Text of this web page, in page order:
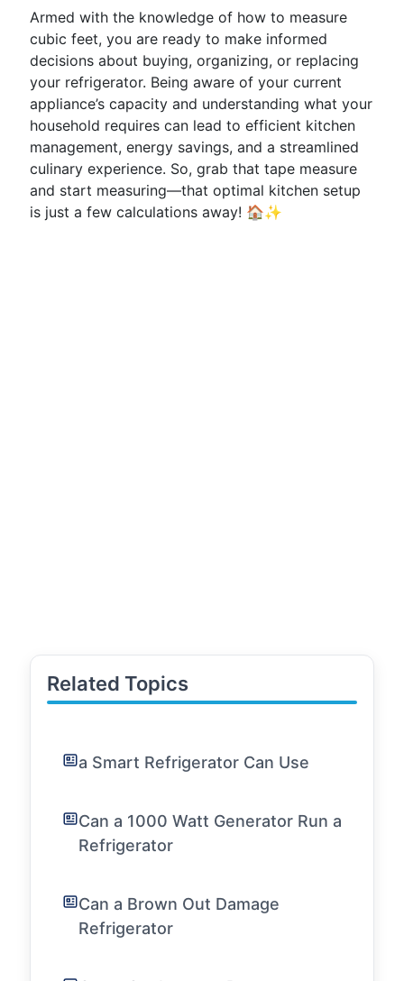
Armed with the knowledge of how to measure
cubic feet, you are ready to make informed
decisions about buying, organizing, or replacing
your refrigerator. Being aware of your current
appliance’s capacity and understanding what your
household requires can lead to efficient kitchen
management, energy savings, and a streamlined
culinary experience. So, grab that tape measure
and start measuring—that optimal kitchen setup
is just a few calculations away! 🏠✨
Related Topics
a Smart Refrigerator Can Use
Can a 1000 Watt Generator Run a
Refrigerator
Can a Brown Out Damage
Refrigerator